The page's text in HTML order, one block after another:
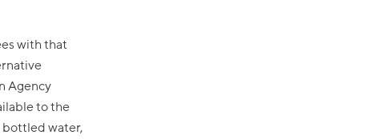
with that
Agency
to the
bottled water,